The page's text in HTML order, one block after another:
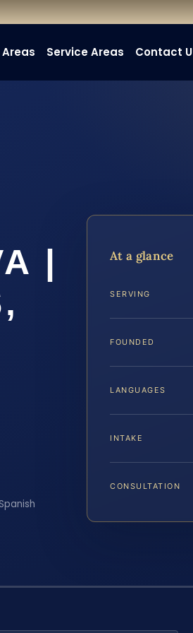
Service Areas Contact
|
At a glance
SERVING
FOUNDED
LANGUAGES
INTAKE
CONSULTATION